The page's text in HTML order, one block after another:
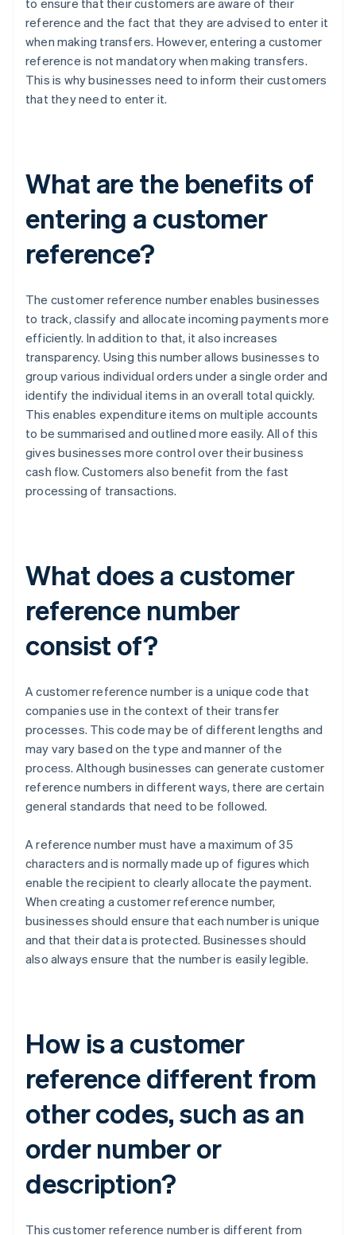
to ensure that their customers are aware of their
reference and the fact that they are advised to enter it
when making transfers. However, entering a customer
reference is not mandatory when making transfers.
This is why businesses need to inform their customers
that they need to enter it.
What are the benefits of
entering a customer
reference?
The customer reference number enables businesses
to track, classify and allocate incoming payments more
efficiently. In addition to that, it also increases
transparency. Using this number allows businesses to
group various individual orders under a single order and
identify the individual items in an overall total quickly.
This enables expenditure items on multiple accounts
to be summarised and outlined more easily. All of this
gives businesses more control over their business
cash flow. Customers also benefit from the fast
processing of transactions.
What does a customer
reference number
consist of?
A customer reference number is a unique code that
companies use in the context of their transfer
processes. This code may be of different lengths and
may vary based on the type and manner of the
process. Although businesses can generate customer
reference numbers in different ways, there are certain
general standards that need to be followed.
A reference number must have a maximum of 35
characters and is normally made up of figures which
enable the recipient to clearly allocate the payment.
When creating a customer reference number,
businesses should ensure that each number is unique
and that their data is protected. Businesses should
also always ensure that the number is easily legible.
How is a customer
reference different from
other codes, such as an
order number or
description?
This customer reference number is different from